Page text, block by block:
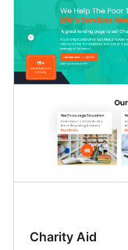
Charity Aid